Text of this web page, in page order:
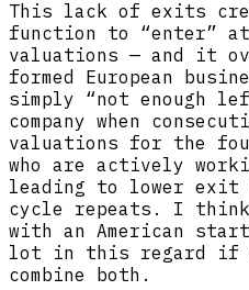
This lack of exits
function to “enter”
valuations — and it
formed European
simply “not enough
company when
valuations for the
who are actively
leading to lower exit
cycle repeats. I think
with an American
lot in this regard if
combine both.